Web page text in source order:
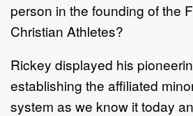
person in the founding of the
Christian Athletes?
Rickey displayed his
establishing the affiliated
system as we know it today